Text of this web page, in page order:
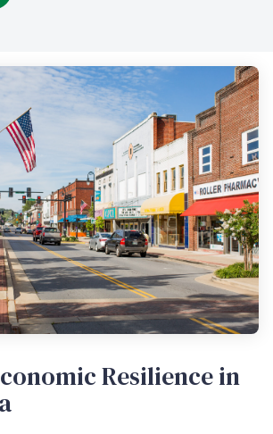
Resilience in